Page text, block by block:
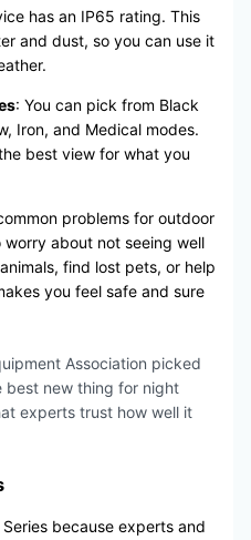
has an IP65 rating. This
and dust, so you can use it
: You can pick from Black
Iron, and Medical modes.
best view for what you
problems for outdoor
about not seeing well
find lost pets, or help
you feel safe and sure
Association picked
best new thing for night
experts trust how well it
because experts and